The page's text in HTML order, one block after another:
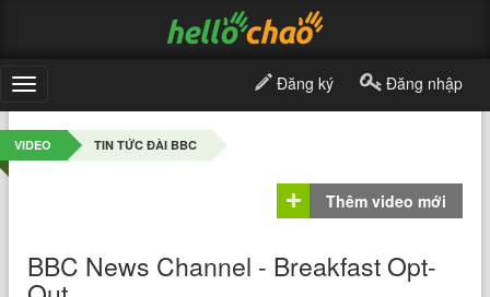
Toggle
navigation
Đăng ký Đăng nhập
VIDEO TIN TỨC ĐÀI BBC
Thêm video mới
BBC News Channel - Breakfast Opt-